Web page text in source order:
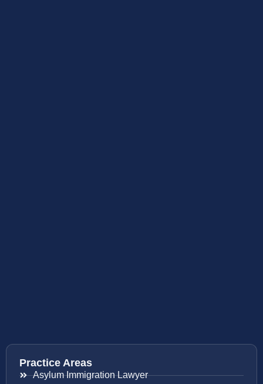
Practice Areas
Asylum Immigration Lawyer